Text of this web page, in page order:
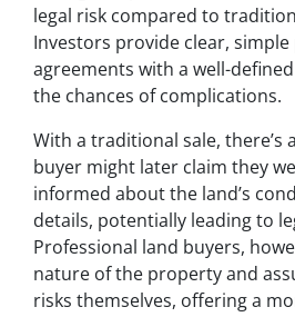
legal risk compared to
Investors provide clear,
agreements with a well-
the chances of complications.
With a traditional sale, there’s
buyer might later claim they
informed about the land’s
details, potentially leading to
Professional land buyers,
nature of the property and
risks themselves, offering a